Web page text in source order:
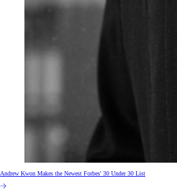
Andrew Kwon Makes the Newest Forbes' 30 Under 30 List